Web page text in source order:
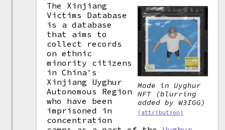
Made in Uyghur
NFT (blurring
added by W3IGG)
(attribution)
The Xinjiang
Victims Database
is a database
that aims to
collect records
on ethnic
minority citizens
in China's
Xinjiang Uyghur
Autonomous Region
who have been
imprisoned in
concentration